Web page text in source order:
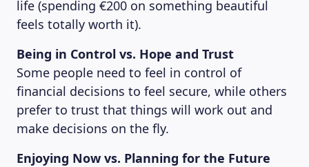
life (spending €200 on something beautiful
feels totally worth it).
Being in Control vs. Hope and Trust
Some people need to feel in control of
financial decisions to feel secure, while others
prefer to trust that things will work out and
make decisions on the fly.
Enjoying Now vs. Planning for the Future